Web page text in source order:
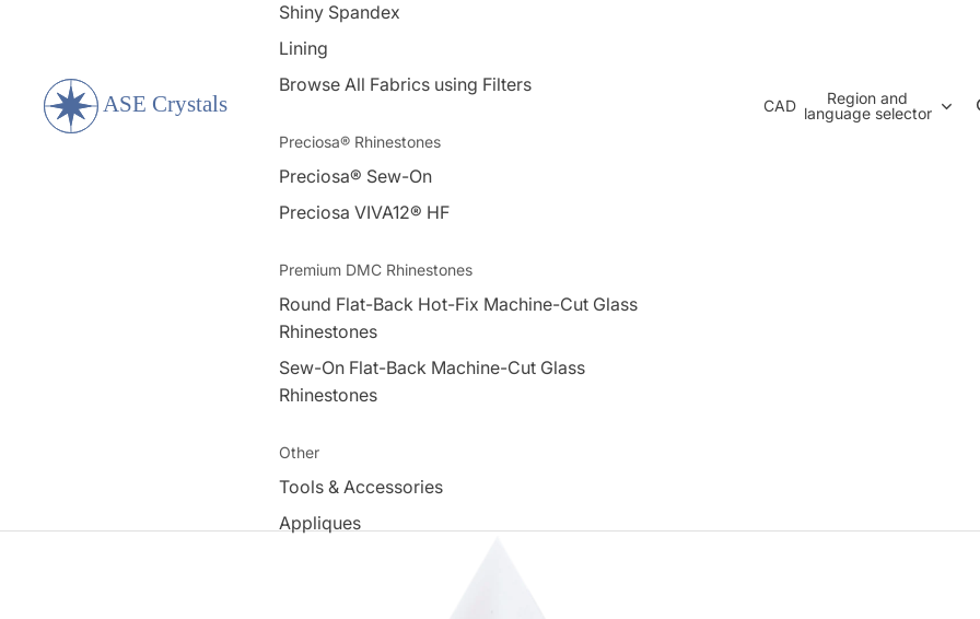
Shiny Spandex
Lining
Browse All Fabrics using Filters
Preciosa® Rhinestones
Preciosa® Sew-On
Preciosa VIVA12® HF
Premium DMC Rhinestones
Round Flat-Back Hot-Fix Machine-Cut Glass
Rhinestones
Sew-On Flat-Back Machine-Cut Glass
Rhinestones
Other
Tools & Accessories
Appliques
CAD
Region and
language selector